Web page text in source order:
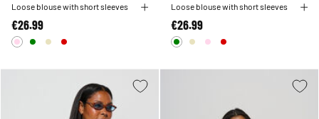
Loose blouse with short sleeves
€26.99
Loose blouse with short sleeves
€26.99